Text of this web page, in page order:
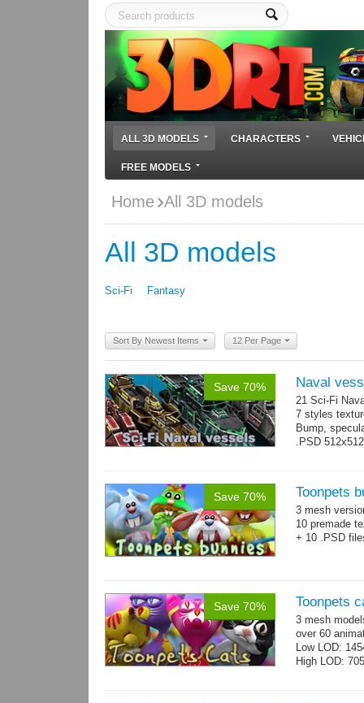
ALL 3D MODELS CHARACTERS
FREE MODELS
Home All 3D models
All 3D models
Sci-Fi Fantasy
Sort By Newest Items 12 Per Page
Save 70% Naval
21 Sci-Fi
7 styles
Bump,
.PSD
Save 70% Toonpets
3 mesh
10 premade
+ 10 .PSD
Save 70% Toonpets
3 mesh
over 60
Low LOD:
High LOD: